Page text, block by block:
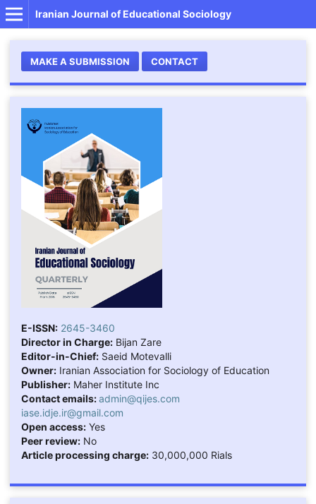
Iranian Journal of Educational Sociology
MAKE A SUBMISSION CONTACT
E-ISSN: 2645-3460
Director in Charge:Bijan Zare
Editor-in-Chief:Saeid Motevalli
Owner:Iranian Association for Sociology of Education
Publisher:Maher Institute Inc
Contact emails:admin@qijes.com
iase.idje.ir@gmail.com
Open access:Yes
Peer review:No
Article processing charge:30,000,000 Rials